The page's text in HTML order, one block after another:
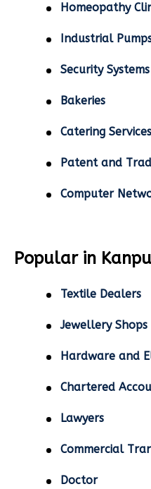
Homeopathy
Industrial
Security
Bakeries
Catering Services
Patent and
Computer
Popular in
Textile Dealers
Jewellery Shops
Hardware and
Chartered
Lawyers
Commercial
Doctor